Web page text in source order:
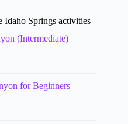
Idaho Springs activities
(Intermediate)
for Beginners